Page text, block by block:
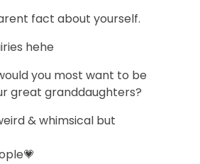
fact about yourself.
hehe
you most want to be
great granddaughters?
& whimsical but